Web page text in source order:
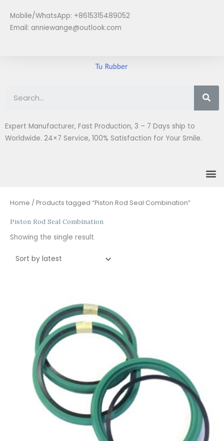
content
Mobile/WhatsApp: +8615315489052
Email: anniewange@outlook.com
Expert Manufacturer, Fast Production, 3 – 7 Days ship to
Worldwide. 24×7 Service, 100% Satisfaction for Your Smile.
Home / Products tagged “Piston Rod Seal Combination”
Piston Rod Seal Combination
Showing the single result